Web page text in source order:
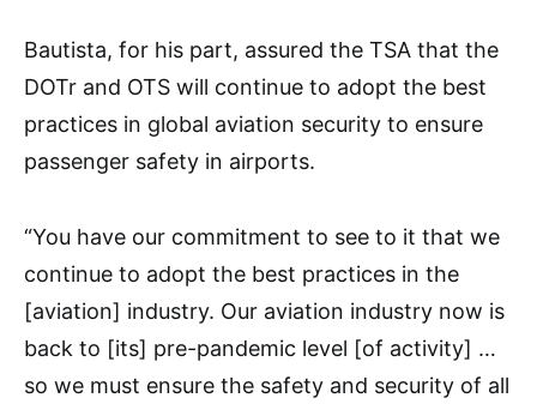
Bautista, for his part, assured the TSA that the
DOTr and OTS will continue to adopt the best
practices in global aviation security to ensure
passenger safety in airports.
“You have our commitment to see to it that we
continue to adopt the best practices in the
[aviation] industry. Our aviation industry now is
back to [its] pre-pandemic level [of activity] …
so we must ensure the safety and security of all